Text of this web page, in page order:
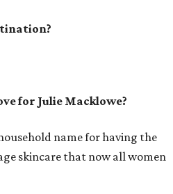
for Julie Macklowe?
name for having the
skincare that now all women